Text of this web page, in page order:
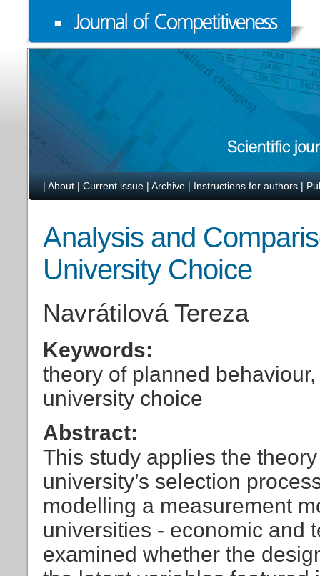
| About | Current issue | Archive | Instructions for authors |
Analysis and
University Choice
Navrátilová Tereza
Keywords:
theory of planned
university choice
Abstract:
This study applies the
university’s selection
modelling a measurement
universities - economic and
examined whether the